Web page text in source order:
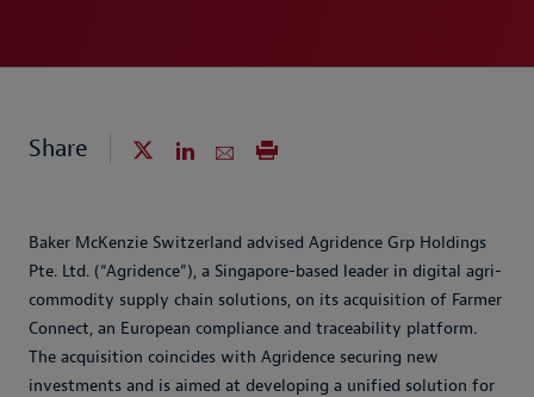
Share
Baker McKenzie Switzerland advised Agridence Grp Holdings
Pte. Ltd. (“Agridence”), a Singapore-based leader in digital agri-
commodity supply chain solutions, on its acquisition of Farmer
Connect, an European compliance and traceability platform.
The acquisition coincides with Agridence securing new
investments and is aimed at developing a unified solution for